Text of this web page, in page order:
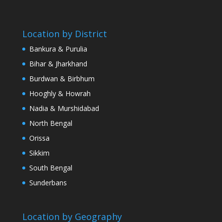
Location by District
Bankura & Purulia
Bihar & Jharkhand
Burdwan & Birbhum
Hooghly & Howrah
Nadia & Murshidabad
North Bengal
Orissa
Sikkim
South Bengal
Sunderbans
Location by Geography